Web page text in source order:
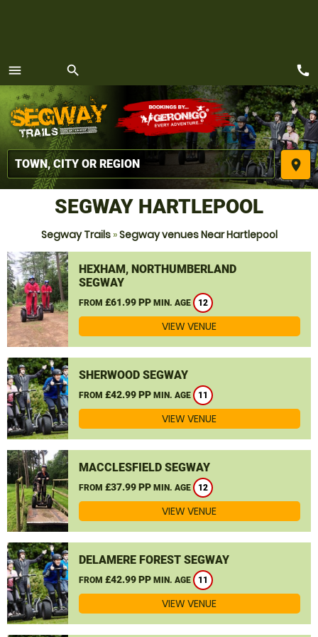
menu
MENU
search
place
call
SEGWAY HARTLEPOOL
Segway Trails»Segway venues Near Hartlepool
HEXHAM, NORTHUMBERLAND
SEGWAY
FROM £61.99 PP MIN. AGE 12
VIEW VENUE
SHERWOOD SEGWAY
FROM £42.99 PP MIN. AGE 11
VIEW VENUE
MACCLESFIELD SEGWAY
FROM £37.99 PP MIN. AGE 12
VIEW VENUE
DELAMERE FOREST SEGWAY
FROM £42.99 PP MIN. AGE 11
VIEW VENUE